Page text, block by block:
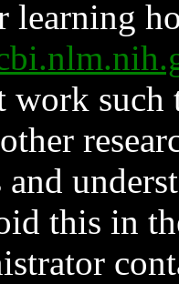
learning
work such
and
this in